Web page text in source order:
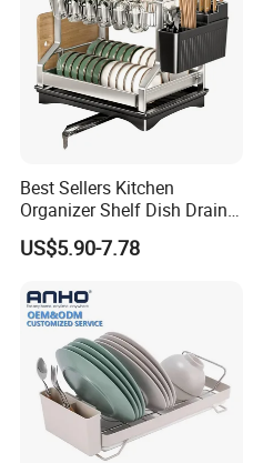
Best Sellers Kitchen
Organizer Shelf Dish Drain
Storage Rack 2 Tier Metal
Kitchen Dish Drying Rack
US$5.90-7.78